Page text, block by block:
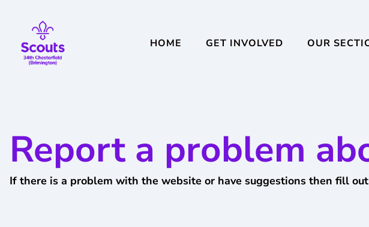
HOME GET INVOLVED OUR
Report a problem
If there is a problem with the website or have suggestions then fill